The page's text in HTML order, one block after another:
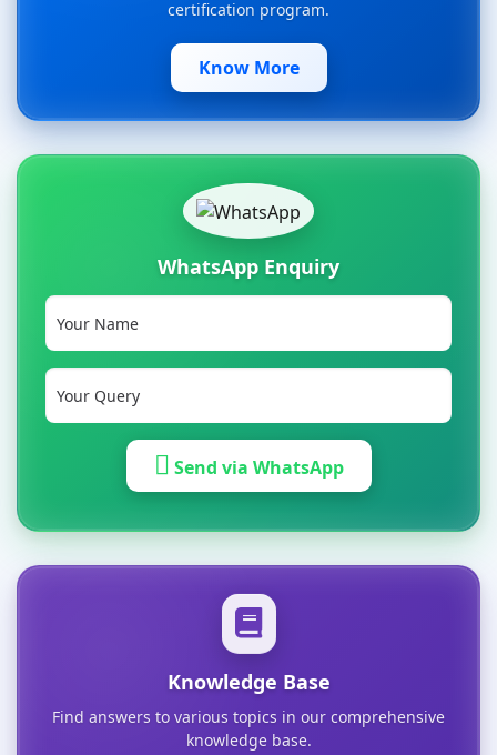
certification program.
Know More
WhatsApp Enquiry
Send via WhatsApp
Knowledge Base
Find answers to various topics in our comprehensive
knowledge base.